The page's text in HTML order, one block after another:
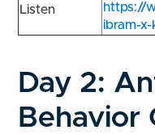
Listen
https://
ibram-
Day 2:
Behavior